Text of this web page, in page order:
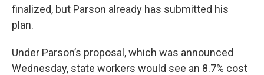
finalized, but Parson already has submitted his
plan.
Under Parson’s proposal, which was announced
Wednesday, state workers would see an 8.7% cost